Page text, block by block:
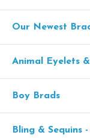
Our Newest
Animal Eyelets
Boy Brads
Bling & Sequins